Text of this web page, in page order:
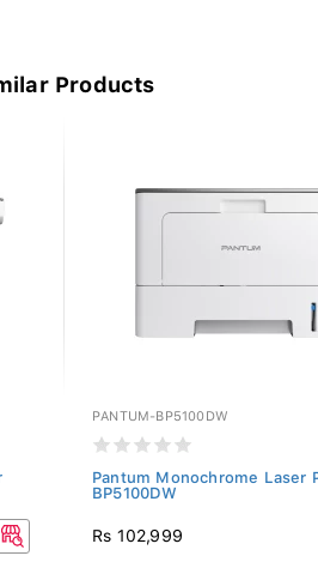
Products
PANTUM-BP5100DW
Pantum Monochrome Laser
BP5100DW
Rs 102,999